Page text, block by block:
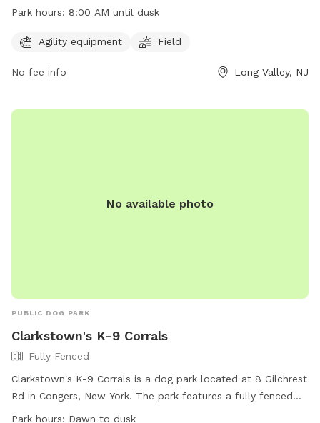
dog owners can bring their pets to socialize and exercise.
and ensure their dogs are up-to-date on vaccinations. The
including restrictions on aggressive dogs and puppies under
times, clean up after them, and follow various other
Park hours: 8:00 AM until dusk
Agility equipment Field
No fee info Long Valley, NJ
No available photo
PUBLIC DOG PARK
Clarkstown's K-9 Corrals
Fully Fenced
Clarkstown's K-9 Corrals is a dog park located at 8 Gilchrest
Rd in Congers, New York. The park features a fully fenced
enclosure, making it a safe and secure area for dogs to play.
Park hours: Dawn to dusk